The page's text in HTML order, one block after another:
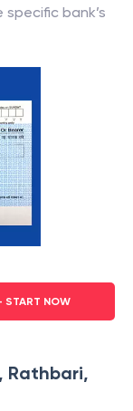
specific bank’s
NOW
Rathbari,